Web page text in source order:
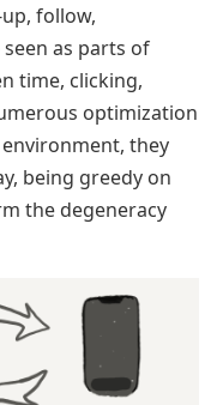
follow,
as parts of
time, clicking,
optimization
they
being greedy on
the degeneracy